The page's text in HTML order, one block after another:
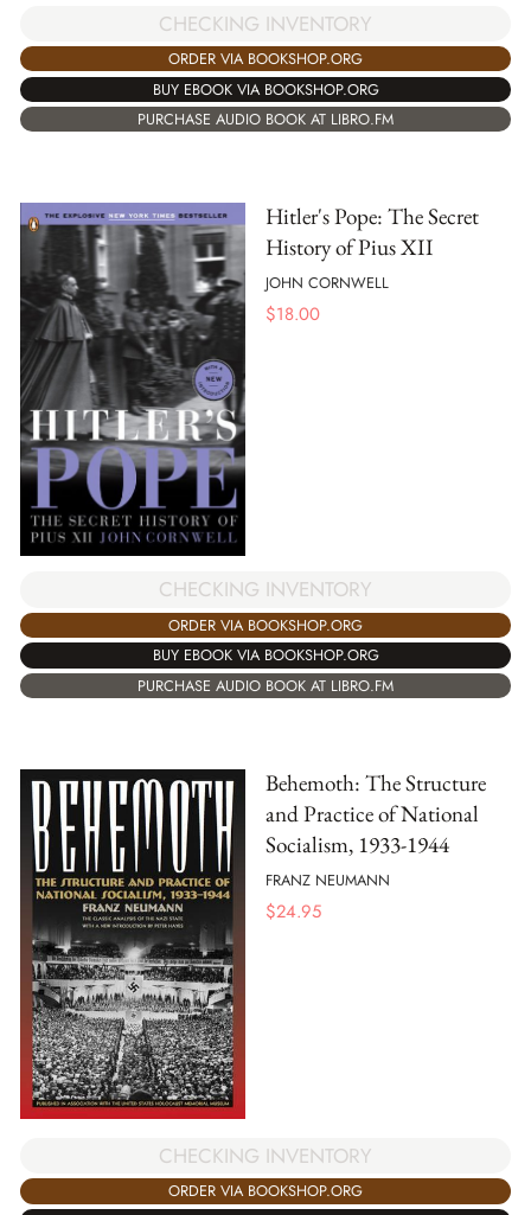
CHECKING INVENTORY
ORDER VIA BOOKSHOP.ORG
BUY EBOOK VIA BOOKSHOP.ORG
PURCHASE AUDIO BOOK AT LIBRO.FM
Hitler's Pope: The Secret
History of Pius XII
JOHN CORNWELL
$18.00
CHECKING INVENTORY
ORDER VIA BOOKSHOP.ORG
BUY EBOOK VIA BOOKSHOP.ORG
PURCHASE AUDIO BOOK AT LIBRO.FM
Behemoth: The Structure
and Practice of National
Socialism, 1933-1944
FRANZ NEUMANN
$24.95
CHECKING INVENTORY
ORDER VIA BOOKSHOP.ORG